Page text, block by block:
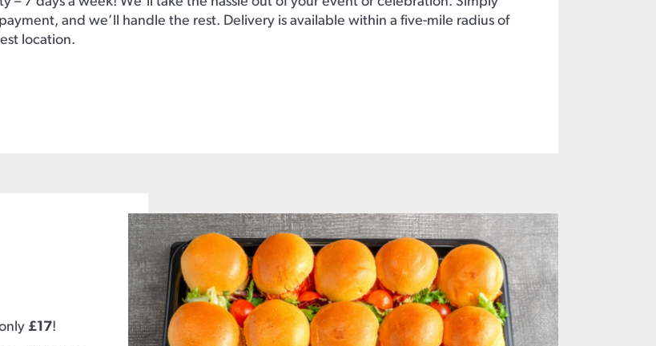
and we’ll handle the rest. Delivery is available within a five-mile radius of
location.
£17!